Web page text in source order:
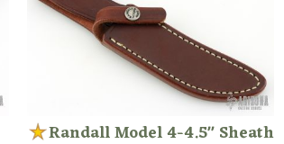
Randall Model 4-4.5" Sheath